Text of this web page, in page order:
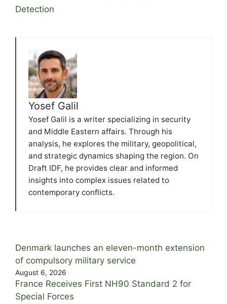
Detection
Yosef Galil
Yosef Galil is a writer specializing in security
and Middle Eastern affairs. Through his
analysis, he explores the military, geopolitical,
and strategic dynamics shaping the region. On
Draft IDF, he provides clear and informed
insights into complex issues related to
contemporary conflicts.
Denmark launches an eleven-month extension
of compulsory military service
August 6, 2026
France Receives First NH90 Standard 2 for
Special Forces